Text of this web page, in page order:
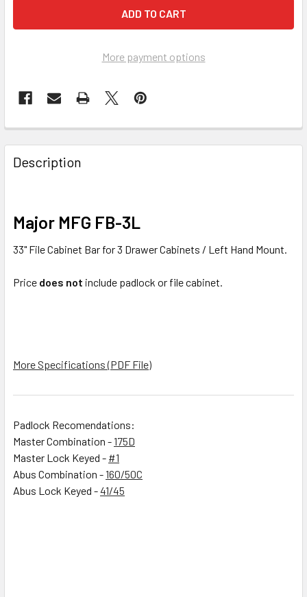
More payment options
FREQUENTLY
BOUGHT
TOGETHER:
ALL
TO CART
Description
Major MFG FB-3L
33" File Cabinet Bar for 3 Drawer Cabinets / Left Hand Mount.
Price does not include padlock or file cabinet.
More Specifications (PDF File)
Padlock Recomendations:
Master Combination -175D
Master Lock Keyed - #1
Abus Combination -160/50C
Abus Lock Keyed -41/45